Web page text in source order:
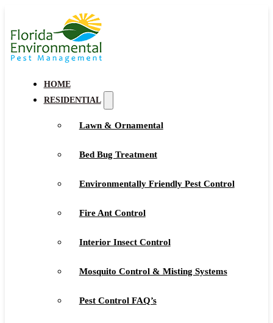
HOME
RESIDENTIAL
Lawn & Ornamental
Bed Bug Treatment
Environmentally Friendly Pest Control
Fire Ant Control
Interior Insect Control
Mosquito Control & Misting Systems
Pest Control FAQ’s